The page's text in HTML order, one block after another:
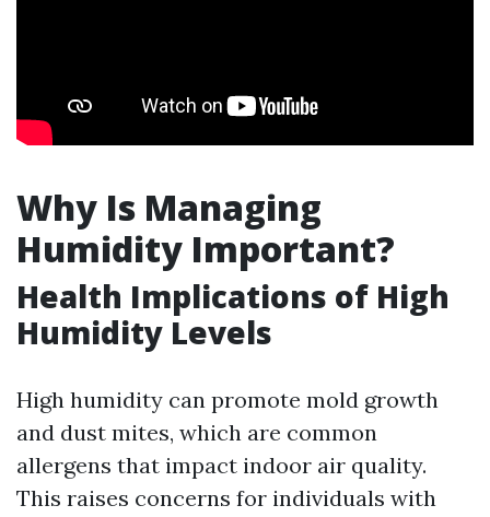
Why Is Managing
Humidity Important?
Health Implications of High
Humidity Levels
High humidity can promote mold growth
and dust mites, which are common
allergens that impact indoor air quality.
This raises concerns for individuals with